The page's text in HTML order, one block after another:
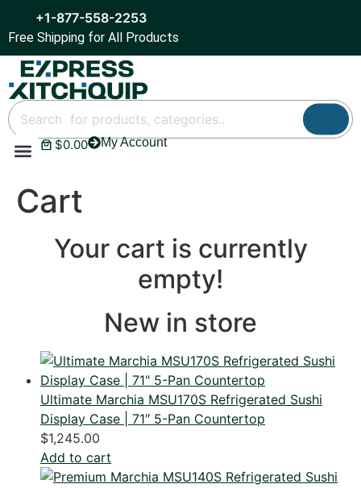
+1-877-558-2253
Free Shipping for All Products
$0.00 My Account
Cart
Your cart is currently
empty!
New in store
Ultimate Marchia MSU170S Refrigerated Sushi
Display Case | 71″ 5-Pan Countertop
$1,245.00
Add to cart